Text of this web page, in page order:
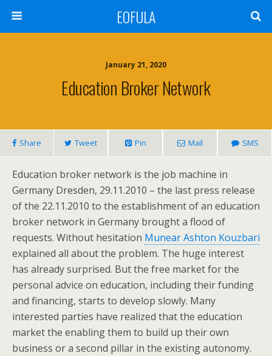
EOFULA
January 21, 2020
Education Broker Network
Share Tweet Pin Mail SMS
Education broker network is the job machine in
Germany Dresden, 29.11.2010 – the last press release
of the 22.11.2010 to the establishment of an education
broker network in Germany brought a flood of
requests. Without hesitation Munear Ashton Kouzbari
explained all about the problem. The huge interest
has already surprised. But the free market for the
personal advice on education, including their funding
and financing, starts to develop slowly. Many
interested parties have realized that the education
market the enabling them to build up their own
business or a second pillar in the existing autonomy.